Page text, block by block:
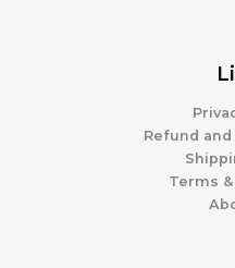
Refund
Terms